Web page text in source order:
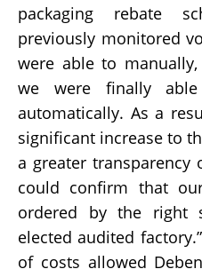
packaging rebate
previously monitored
were able to
we were finally
automatically. As a
significant increase to
a greater transparency
could confirm that
ordered by the right
elected audited
of costs allowed